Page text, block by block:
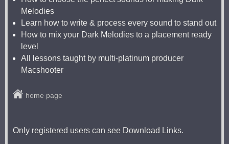
Melodies
Learn how to write & process every sound to stand out
How to mix your Dark Melodies to a placement ready
level
All lessons taught by multi-platinum producer
Macshooter
home page
Only registered users can see Download Links.